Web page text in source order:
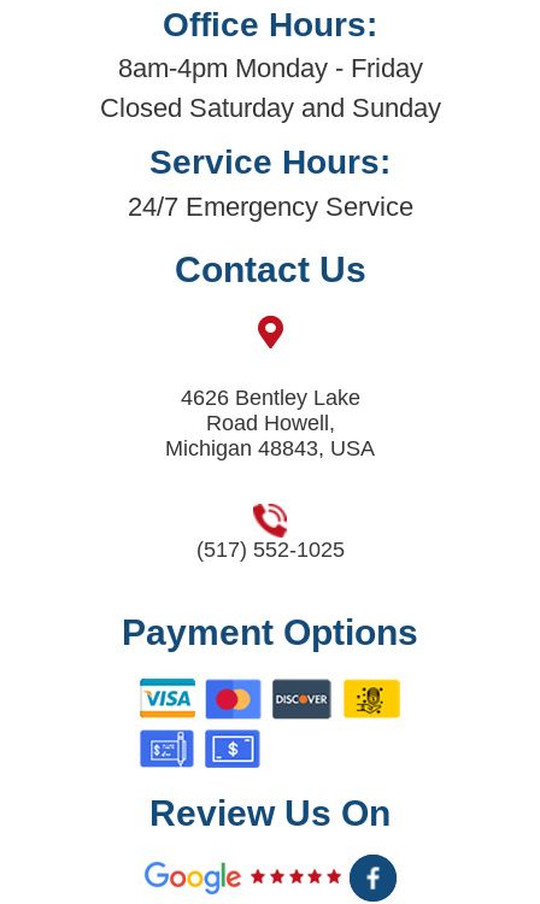
Office Hours:
8am-4pm Monday - Friday
Closed Saturday and Sunday
Service Hours:
24/7 Emergency Service
Contact Us
4626 Bentley Lake
Road Howell,
Michigan 48843, USA
(517) 552-1025
Payment Options
Review Us On